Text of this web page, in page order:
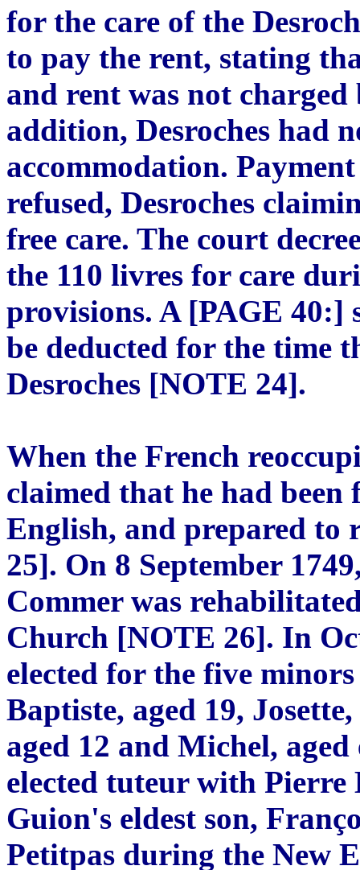
for the care of the
to pay the rent, stating
and rent was not
addition, Desroches had
accommodation.
refused, Desroches
free care. The court
the 110 livres for care
provisions. A [PAGE 40:]
be deducted for the time
Desroches [NOTE 24].
When the French
claimed that he had
English, and prepared to
25]. On 8 September
Commer was
Church [NOTE 26]. In
elected for the five
Baptiste, aged 19,
aged 12 and Michel,
elected tuteur with Pierre
Guion's eldest son,
Petitpas during the New